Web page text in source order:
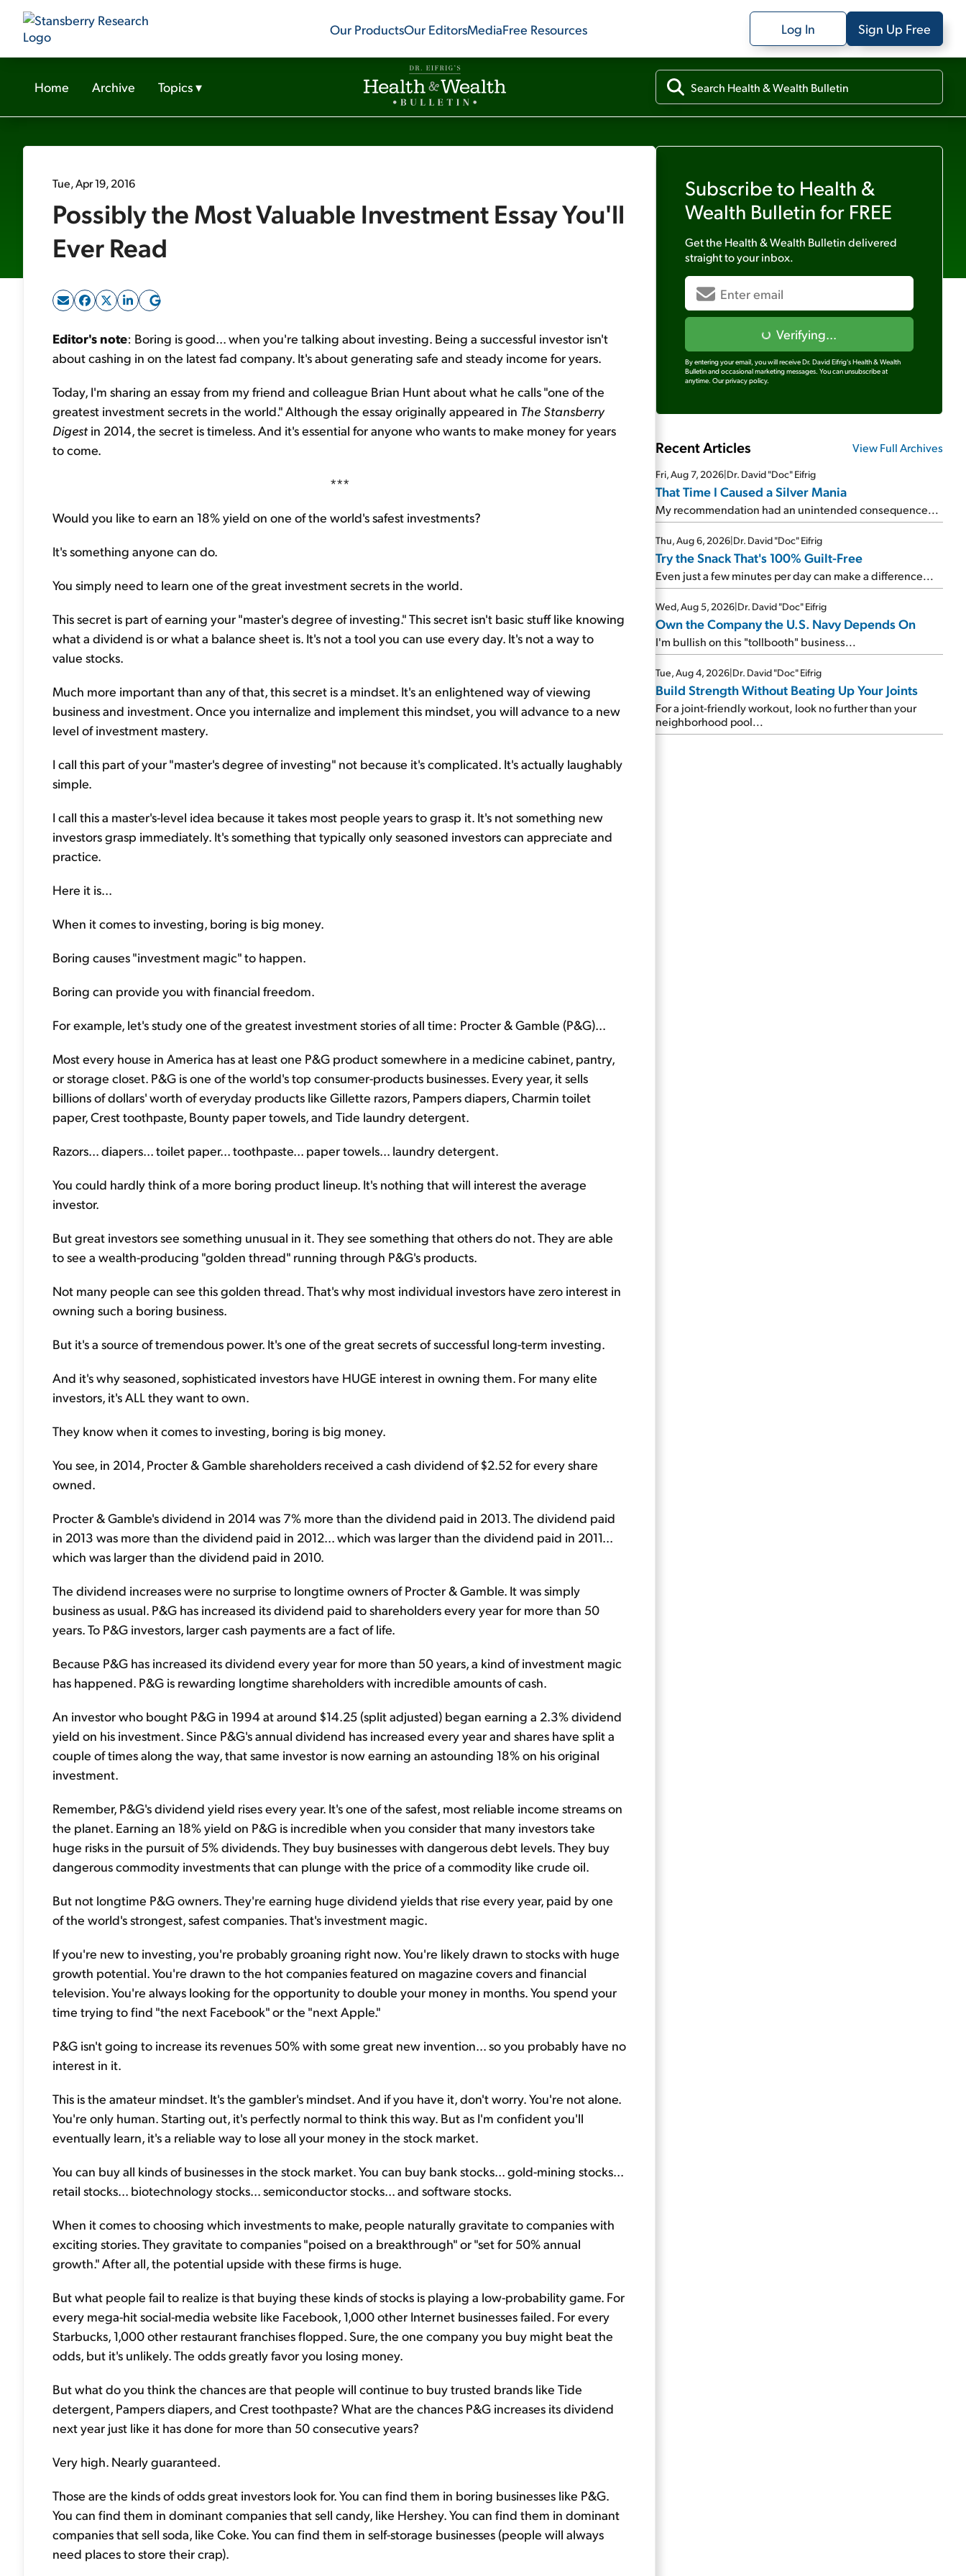
Our ProductsOur EditorsMediaFree Resources Log In Sign Up Free
Home Archive Topics▾
Tue, Apr 19, 2016
Possibly the Most Valuable Investment Essay You'll
Ever Read
Editor's note: Boring is good... when you're talking about investing. Being a successful investor isn't
about cashing in on the latest fad company. It's about generating safe and steady income for years.
Today, I'm sharing an essay from my friend and colleague Brian Hunt about what he calls "one of the
greatest investment secrets in the world." Although the essay originally appeared in The Stansberry
Digest in 2014, the secret is timeless. And it's essential for anyone who wants to make money for years
to come.
***
Would you like to earn an 18% yield on one of the world's safest investments?
It's something anyone can do.
You simply need to learn one of the great investment secrets in the world.
This secret is part of earning your "master's degree of investing." This secret isn't basic stuff like knowing
what a dividend is or what a balance sheet is. It's not a tool you can use every day. It's not a way to
value stocks.
Much more important than any of that, this secret is a mindset. It's an enlightened way of viewing
business and investment. Once you internalize and implement this mindset, you will advance to a new
level of investment mastery.
I call this part of your "master's degree of investing" not because it's complicated. It's actually laughably
simple.
I call this a master's-level idea because it takes most people years to grasp it. It's not something new
investors grasp immediately. It's something that typically only seasoned investors can appreciate and
practice.
Here it is...
When it comes to investing, boring is big money.
Boring causes "investment magic" to happen.
Boring can provide you with financial freedom.
For example, let's study one of the greatest investment stories of all time: Procter & Gamble (P&G)...
Most every house in America has at least one P&G product somewhere in a medicine cabinet, pantry,
or storage closet. P&G is one of the world's top consumer-products businesses. Every year, it sells
billions of dollars' worth of everyday products like Gillette razors, Pampers diapers, Charmin toilet
paper, Crest toothpaste, Bounty paper towels, and Tide laundry detergent.
Razors... diapers... toilet paper... toothpaste... paper towels... laundry detergent.
You could hardly think of a more boring product lineup. It's nothing that will interest the average
investor.
But great investors see something unusual in it. They see something that others do not. They are able
to see a wealth-producing "golden thread" running through P&G's products.
Not many people can see this golden thread. That's why most individual investors have zero interest in
owning such a boring business.
But it's a source of tremendous power. It's one of the great secrets of successful long-term investing.
And it's why seasoned, sophisticated investors have HUGE interest in owning them. For many elite
investors, it's ALL they want to own.
They know when it comes to investing, boring is big money.
You see, in 2014, Procter & Gamble shareholders received a cash dividend of $2.52 for every share
owned.
Procter & Gamble's dividend in 2014 was 7% more than the dividend paid in 2013. The dividend paid
in 2013 was more than the dividend paid in 2012... which was larger than the dividend paid in 2011...
which was larger than the dividend paid in 2010.
The dividend increases were no surprise to longtime owners of Procter & Gamble. It was simply
business as usual. P&G has increased its dividend paid to shareholders every year for more than 50
years. To P&G investors, larger cash payments are a fact of life.
Because P&G has increased its dividend every year for more than 50 years, a kind of investment magic
has happened. P&G is rewarding longtime shareholders with incredible amounts of cash.
An investor who bought P&G in 1994 at around $14.25 (split adjusted) began earning a 2.3% dividend
yield on his investment. Since P&G's annual dividend has increased every year and shares have split a
couple of times along the way, that same investor is now earning an astounding 18% on his original
investment.
Remember, P&G's dividend yield rises every year. It's one of the safest, most reliable income streams on
the planet. Earning an 18% yield on P&G is incredible when you consider that many investors take
huge risks in the pursuit of 5% dividends. They buy businesses with dangerous debt levels. They buy
dangerous commodity investments that can plunge with the price of a commodity like crude oil.
But not longtime P&G owners. They're earning huge dividend yields that rise every year, paid by one
of the world's strongest, safest companies. That's investment magic.
If you're new to investing, you're probably groaning right now. You're likely drawn to stocks with huge
growth potential. You're drawn to the hot companies featured on magazine covers and financial
television. You're always looking for the opportunity to double your money in months. You spend your
time trying to find "the next Facebook" or the "next Apple."
P&G isn't going to increase its revenues 50% with some great new invention... so you probably have no
interest in it.
This is the amateur mindset. It's the gambler's mindset. And if you have it, don't worry. You're not alone.
You're only human. Starting out, it's perfectly normal to think this way. But as I'm confident you'll
eventually learn, it's a reliable way to lose all your money in the stock market.
You can buy all kinds of businesses in the stock market. You can buy bank stocks... gold-mining stocks...
retail stocks... biotechnology stocks... semiconductor stocks... and software stocks.
When it comes to choosing which investments to make, people naturally gravitate to companies with
exciting stories. They gravitate to companies "poised on a breakthrough" or "set for 50% annual
growth." After all, the potential upside with these firms is huge.
But what people fail to realize is that buying these kinds of stocks is playing a low-probability game. For
every mega-hit social-media website like Facebook, 1,000 other Internet businesses failed. For every
Starbucks, 1,000 other restaurant franchises flopped. Sure, the one company you buy might beat the
odds, but it's unlikely. The odds greatly favor you losing money.
But what do you think the chances are that people will continue to buy trusted brands like Tide
detergent, Pampers diapers, and Crest toothpaste? What are the chances P&G increases its dividend
next year just like it has done for more than 50 consecutive years?
Very high. Nearly guaranteed.
Those are the kinds of odds great investors look for. You can find them in boring businesses like P&G.
You can find them in dominant companies that sell candy, like Hershey. You can find them in dominant
companies that sell soda, like Coke. You can find them in self-storage businesses (people will always
need places to store their crap).
Subscribe to Health &
Wealth Bulletin for FREE
Get the Health & Wealth Bulletindelivered
straight to your inbox.
Verifying...
By entering your email, you will receive Dr. David Eifrig's Health & Wealth
Bulletin and occasional marketing messages. You can unsubscribe at
anytime. Our privacy policy.
Recent Articles View Full Archives
Fri, Aug 7, 2026|Dr. David "Doc" Eifrig
That Time I Caused a Silver Mania
My recommendation had an unintended consequence...
Thu, Aug 6, 2026|Dr. David "Doc" Eifrig
Try the Snack That's 100% Guilt-Free
Even just a few minutes per day can make a difference...
Wed, Aug 5, 2026|Dr. David "Doc" Eifrig
Own the Company the U.S. Navy Depends On
I'm bullish on this "tollbooth" business...
Tue, Aug 4, 2026|Dr. David "Doc" Eifrig
Build Strength Without Beating Up Your Joints
For a joint-friendly workout, look no further than your
neighborhood pool...